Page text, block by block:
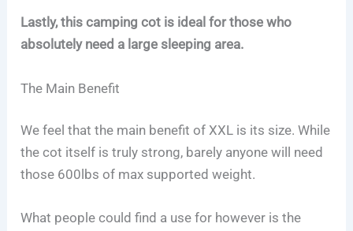
Lastly, this camping cot is ideal for those who
absolutely need a large sleeping area.
The Main Benefit
We feel that the main benefit of XXL is its size. While
the cot itself is truly strong, barely anyone will need
those 600lbs of max supported weight.
What people could find a use for however is the